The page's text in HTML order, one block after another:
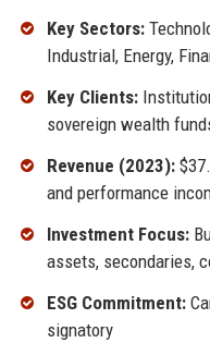
Key Sectors:
Industrial, Energy,
Key Clients:
sovereign wealth
Revenue (2023):
and performance
Investment Focus:
assets, secondaries,
ESG Commitment:
signatory